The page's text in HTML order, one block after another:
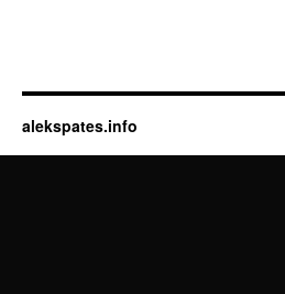
alekspates.info